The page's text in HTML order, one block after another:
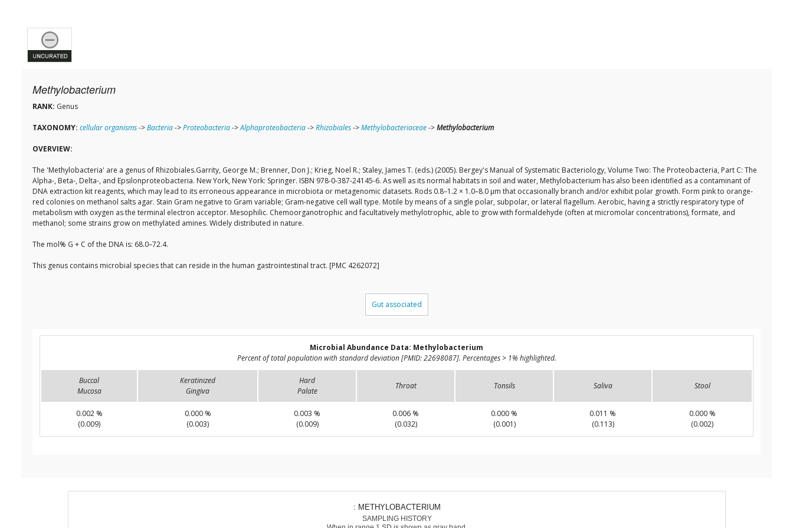
Methylobacterium
RANK: Genus
TAXONOMY: cellular organisms->Bacteria->Proteobacteria->Alphaproteobacteria->Rhizobiales->Methylobacteriaceae->Methylobacterium
OVERVIEW:
The 'Methylobacteria' are a genus of Rhizobiales.Garrity, George M.; Brenner, Don J.; Krieg, Noel R.; Staley, James T. (eds.) (2005). Bergey's Manual of Systematic Bacteriology, Volume Two: The Proteobacteria, Part C: The
Alpha-, Beta-, Delta-, and Epsilonproteobacteria. New York, New York: Springer. ISBN 978-0-387-24145-6. As well as its normal habitats in soil and water, Methylobacterium has also been identified as a contaminant of
DNA extraction kit reagents, which may lead to its erroneous appearance in microbiota or metagenomic datasets. Rods 0.8–1.2 × 1.0–8.0 µm that occasionally branch and/or exhibit polar growth. Form pink to orange-
red colonies on methanol salts agar. Stain Gram negative to Gram variable; Gram-negative cell wall type. Motile by means of a single polar, subpolar, or lateral flagellum. Aerobic, having a strictly respiratory type of
metabolism with oxygen as the terminal electron acceptor. Mesophilic. Chemoorganotrophic and facultatively methylotrophic, able to grow with formaldehyde (often at micromolar concentrations), formate, and
methanol; some strains grow on methylated amines. Widely distributed in nature.
The mol% G + C of the DNA is: 68.0–72.4.
This genus contains microbial species that can reside in the human gastrointestinal tract. [PMC 4262072]
Gut associated
Microbial Abundance Data: Methylobacterium
Percent of total population with standard deviation [PMID: 22698087]. Percentages > 1% highlighted.
Buccal
Mucosa
Keratinized
Gingiva
Hard
Palate
Throat Tonsils Saliva Stool
0.002 %
(0.009)
0.000 %
(0.003)
0.003 %
(0.009)
0.006 %
(0.032)
0.000 %
(0.001)
0.011 %
(0.113)
0.000 %
(0.002)
: METHYLOBACTERIUM
SAMPLING HISTORY